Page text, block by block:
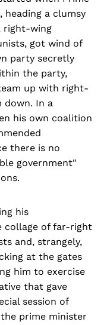
heading a clumsy
right-wing
got wind of
party secretly
the party,
up with right-
down. In a
his own coalition
there is no
government"
his
collage of far-right
and, strangely,
at the gates
him to exercise
that gave
session of
prime minister